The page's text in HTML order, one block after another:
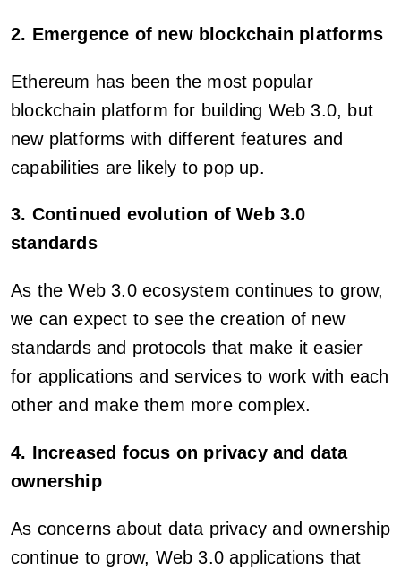
2. Emergence of new blockchain platforms
Ethereum has been the most popular
blockchain platform for building Web 3.0, but
new platforms with different features and
capabilities are likely to pop up.
3. Continued evolution of Web 3.0
standards
As the Web 3.0 ecosystem continues to grow,
we can expect to see the creation of new
standards and protocols that make it easier
for applications and services to work with each
other and make them more complex.
4. Increased focus on privacy and data
ownership
As concerns about data privacy and ownership
continue to grow, Web 3.0 applications that